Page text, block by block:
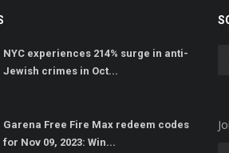
NYC experiences 214% surge in anti-
Jewish crimes in Oct...
Garena Free Fire Max redeem codes
for Nov 09, 2023: Win...